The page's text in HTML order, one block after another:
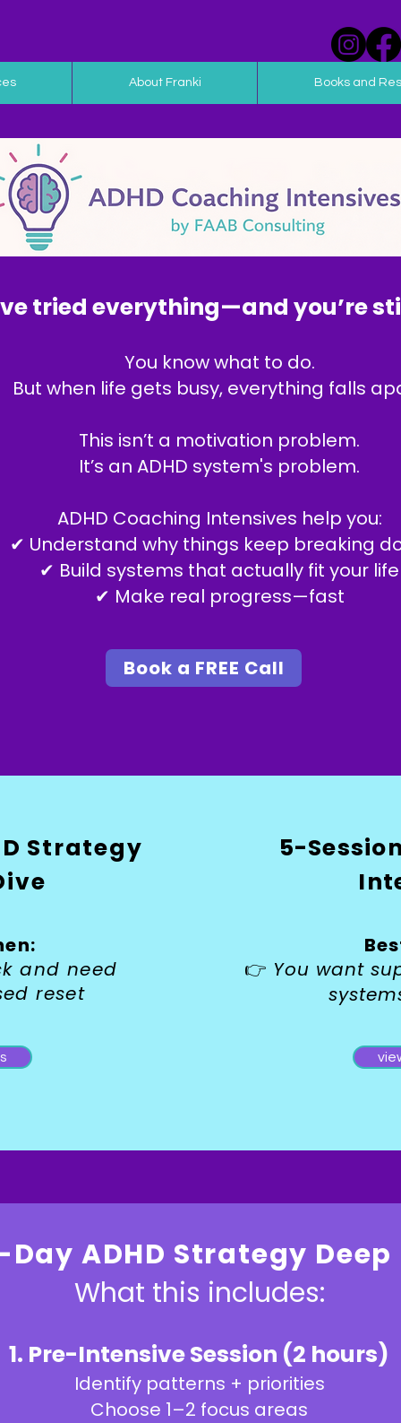
About Franki Books and
tried everything—and you’re
You know what to do.
But when life gets busy, everything falls
This isn’t a motivation problem.
It’s an ADHD system's problem.
ADHD Coaching Intensives help you:
✔ Understand why things keep breaking
✔ Build systems that actually fit your life
✔ Make real progress—fast
Book a FREE Call
Strategy
and need
reset
5-
👉 You want
ADHD Strategy Deep
What this includes:
1. Pre-Intensive Session (2 hours)
Identify patterns + priorities
Choose 1–2 focus areas